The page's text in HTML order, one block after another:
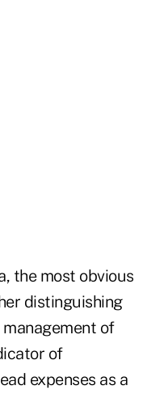
the most obvious
distinguishing
of
of
expenses as a